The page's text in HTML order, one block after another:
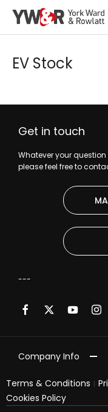
EV Stock
Get in touch
Whatever your
please feel free to
Company Info
Terms & Conditions
Cookies Policy